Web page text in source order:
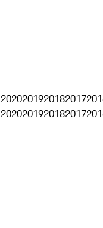
2020201920182017
2020201920182017